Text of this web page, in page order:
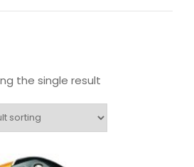
the single result